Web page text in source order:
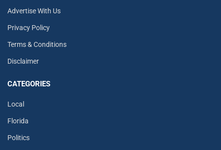
Advertise With Us
Privacy Policy
Terms & Conditions
Disclaimer
CATEGORIES
Local
Florida
Politics